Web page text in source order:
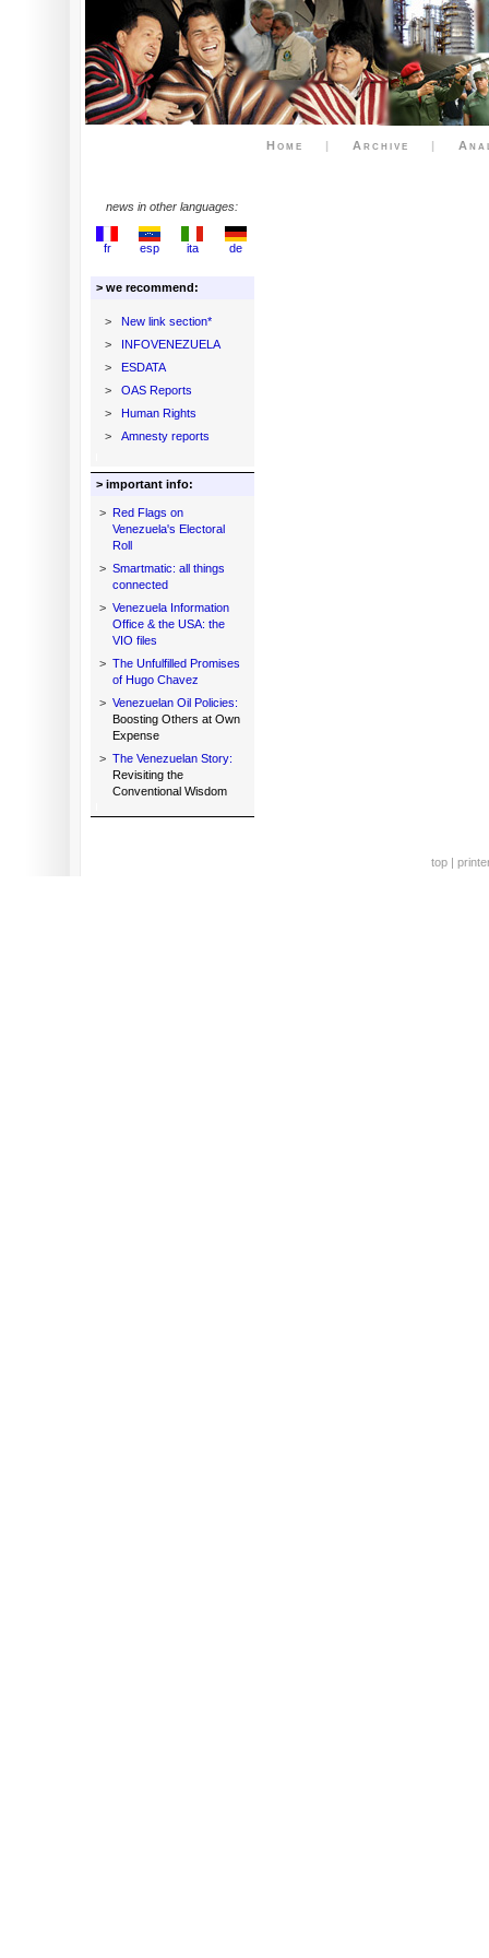
Home | Archive |
news in other languages:
fr esp ita de
> we recommend:
>
New link section*
>
INFOVENEZUELA
>
ESDATA
>
OAS Reports
>
Human Rights
>
Amnesty reports
> important info:
> Red Flags on
Venezuela's Electoral
Roll
> Smartmatic: all things
connected
> Venezuela Information
Office & the USA: the
VIO files
> The Unfulfilled Promises
of Hugo Chavez
> Venezuelan Oil Policies:
Boosting Others at Own
Expense
> The Venezuelan Story:
Revisiting the
Conventional Wisdom
top |